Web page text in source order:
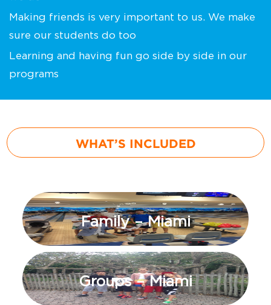
Making friends is very important to us. We make
sure our students do too
Learning and having fun go side by side in our
programs
WHAT’S INCLUDED
Family – Miami
Groups – Miami